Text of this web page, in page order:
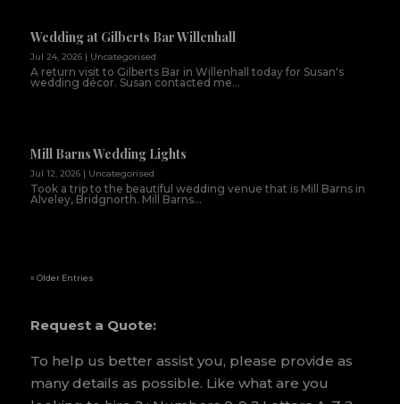
Wedding at Gilberts Bar Willenhall
Jul 24, 2026| Uncategorised
A return visit to Gilberts Bar in Willenhall today for Susan's
wedding décor. Susan contacted me...
Mill Barns Wedding Lights
Jul 12, 2026| Uncategorised
Took a trip to the beautiful wedding venue that is Mill Barns in
Alveley, Bridgnorth. Mill Barns...
« Older Entries
Request a Quote:
To help us better assist you, please provide as
many details as possible. Like what are you